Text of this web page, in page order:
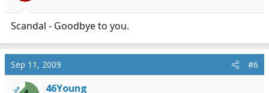
Scandal - Goodbye to you.
Sep 11, 2009 #6
OP 46Young